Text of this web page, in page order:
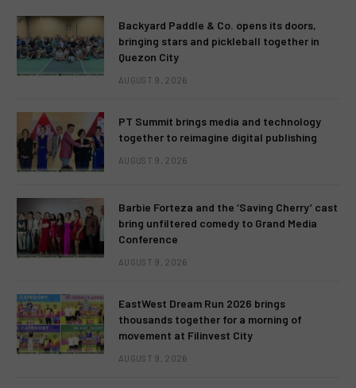
Backyard Paddle & Co. opens its doors,
bringing stars and pickleball together in
Quezon City
AUGUST 9, 2026
PT Summit brings media and technology
together to reimagine digital publishing
AUGUST 9, 2026
Barbie Forteza and the ‘Saving Cherry’ cast
bring unfiltered comedy to Grand Media
Conference
AUGUST 9, 2026
EastWest Dream Run 2026 brings
thousands together for a morning of
movement at Filinvest City
AUGUST 9, 2026